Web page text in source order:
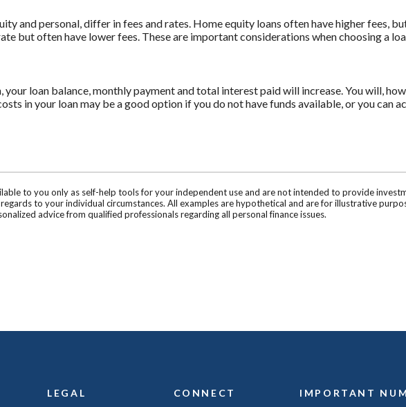
and personal, differ in fees and rates. Home equity loans often have higher fees,
but often have lower fees. These are important considerations when choosing a
loan balance, monthly payment and total interest paid will increase. You will,
in your loan may be a good option if you do not have funds available, or you can
to you only as self-help tools for your independent use and are not intended to provide
to your individual circumstances. All examples are hypothetical and are for illustrative
advice from qualified professionals regarding all personal finance issues.
LEGAL CONNECT IMPORTANT